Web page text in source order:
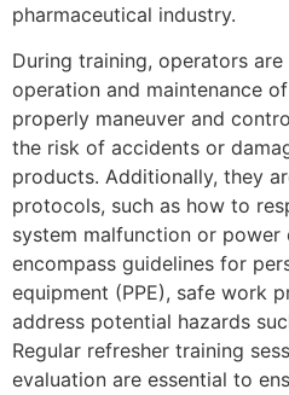
pharmaceutical industry.
During training, operators
operation and maintenance
properly maneuver and
the risk of accidents or
products. Additionally, they
protocols, such as how to
system malfunction or
encompass guidelines for
equipment (PPE), safe work
address potential hazards
Regular refresher training
evaluation are essential to